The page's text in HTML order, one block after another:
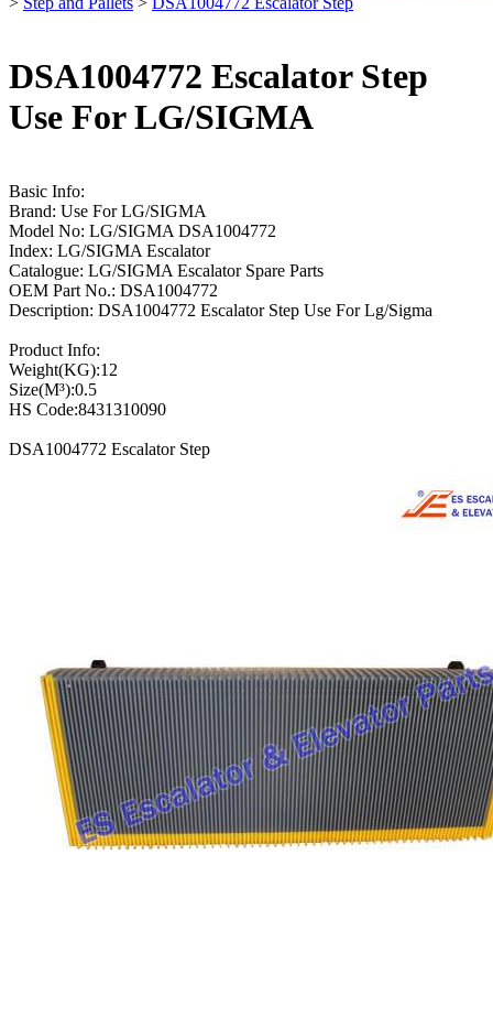
DSA1004772 Escalator Step
Use For LG/SIGMA
Basic Info:
Brand: Use For LG/SIGMA
Model No: LG/SIGMA DSA1004772
Index: LG/SIGMA Escalator
Catalogue: LG/SIGMA Escalator Spare Parts
OEM Part No.: DSA1004772
Description: DSA1004772 Escalator Step Use For Lg/Sigma
Product Info:
Weight(KG):12
Size(M³):0.5
HS Code:8431310090
DSA1004772 Escalator Step